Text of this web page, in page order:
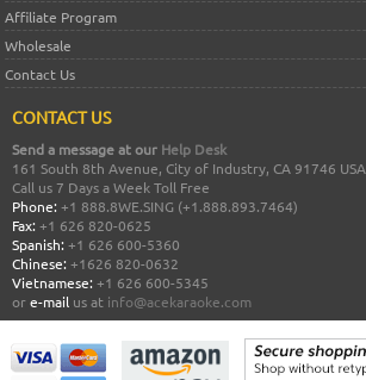
Affiliate Program
Wholesale
Contact Us
CONTACT US
Send a message at our Help Desk
161 South 8th Avenue, City of Industry, CA 91746 USA
Call us 7 Days a Week Toll Free
Phone: +1 888.8WE.SING (+1.888.893.7464)
Fax: +1 626 820-0625
Spanish: +1 626 600-5360
Chinese: +1626 820-0632
Vietnamese: +1 626 600-5345
ore-mail us at info@acekaraoke.com